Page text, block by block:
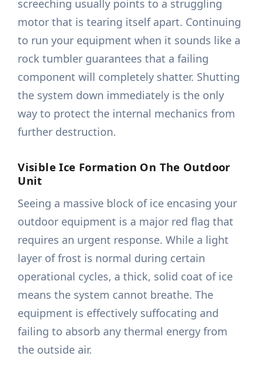
screeching usually points to a struggling
motor that is tearing itself apart. Continuing
to run your equipment when it sounds like a
rock tumbler guarantees that a failing
component will completely shatter. Shutting
the system down immediately is the only
way to protect the internal mechanics from
further destruction.
Visible Ice Formation On The Outdoor
Unit
Seeing a massive block of ice encasing your
outdoor equipment is a major red flag that
requires an urgent response. While a light
layer of frost is normal during certain
operational cycles, a thick, solid coat of ice
means the system cannot breathe. The
equipment is effectively suffocating and
failing to absorb any thermal energy from
the outside air.